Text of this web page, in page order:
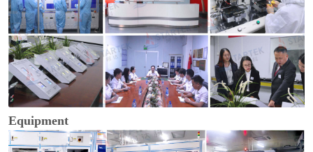
Equipment